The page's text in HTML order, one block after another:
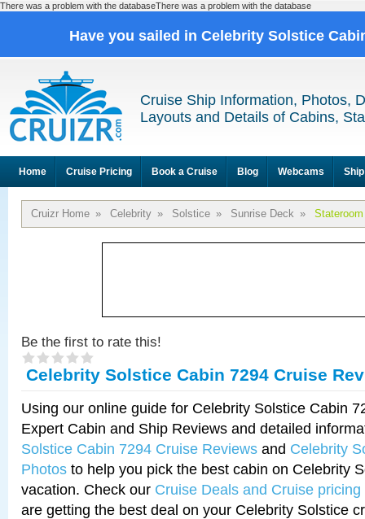
There was a problem with the databaseThere was a problem with the database
Have you sailed in Celebrity Solstice
Cruise Ship Information, Photos,
Layouts and Details of Cabins,
Home Cruise Pricing Book a Cruise Blog Webcams
Cruizr Home » Celebrity » Solstice » Sunrise Deck »
Be the first to rate this!
Celebrity Solstice Cabin 7294 Cruise
Using our online guide for Celebrity Solstice Cabin
Expert Cabin and Ship Reviews and detailed
Solstice Cabin 7294 Cruise Reviews and Celebrity
Photos to help you pick the best cabin on Celebrity
vacation. Check our Cruise Deals and Cruise pricing
are getting the best deal on your Celebrity Solstice